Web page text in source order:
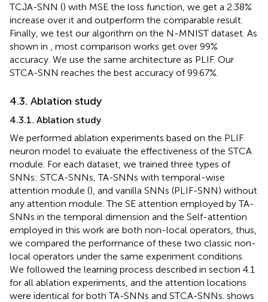
TCJA-SNN () with MSE the loss function, we get a 2.38%
increase over it and outperform the comparable result.
Finally, we test our algorithm on the N-MNIST dataset. As
shown in
, most comparison works get over 99%
accuracy. We use the same architecture as PLIF. Our
STCA-SNN reaches the best accuracy of 99.67%.
4.3. Ablation study
4.3.1. Ablation study
We performed ablation experiments based on the PLIF
neuron model to evaluate the effectiveness of the STCA
module. For each dataset, we trained three types of
SNNs: STCA-SNNs, TA-SNNs with temporal-wise
attention module (), and vanilla SNNs (PLIF-SNN) without
any attention module. The SE attention employed by TA-
SNNs in the temporal dimension and the Self-attention
employed in this work are both non-local operators, thus,
we compared the performance of these two classic non-
local operators under the same experiment conditions.
We followed the learning process described in section 4.1
for all ablation experiments, and the attention locations
were identical for both TA-SNNs and STCA-SNNs. shows